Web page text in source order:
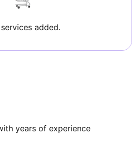
added.
years of experience